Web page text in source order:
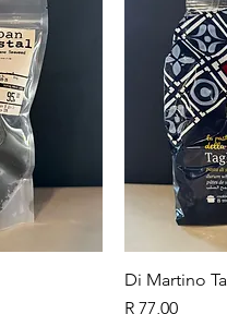
Di Martino
Price
R 77,00